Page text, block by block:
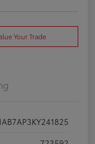
Your Trade